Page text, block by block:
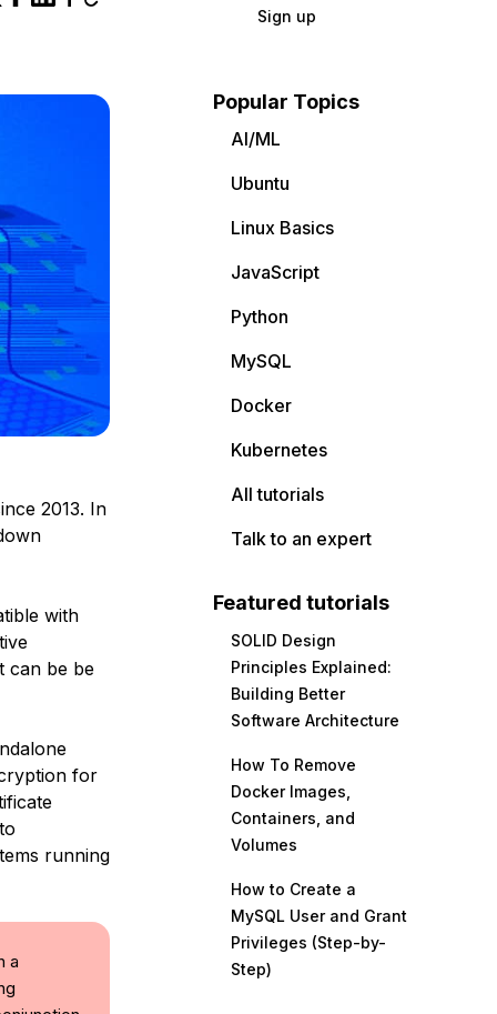
2013. In
with
can be be
for
running
a
Sign up
Popular Topics
AI/ML
Ubuntu
Linux Basics
JavaScript
Python
MySQL
Docker
Kubernetes
All tutorials
Talk to an expert
Featured tutorials
SOLID Design
Principles Explained:
Building Better
Software Architecture
How To Remove
Docker Images,
Containers, and
Volumes
How to Create a
MySQL User and Grant
Privileges (Step-by-
Step)